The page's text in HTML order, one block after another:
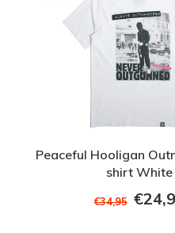
Peaceful Hooligan
shirt White
€34,95